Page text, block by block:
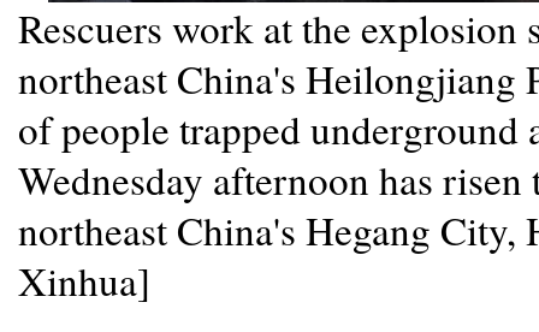
Rescuers work at the
northeast China's Heilongjiang
of people trapped underground
Wednesday afternoon has
northeast China's Hegang
Xinhua]